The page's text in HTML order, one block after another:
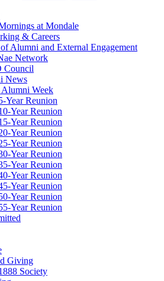
at Mondale
& Careers
Alumni and External Engagement
Network
Council
News
Alumni Week
Year Reunion
Year Reunion
Year Reunion
Year Reunion
Year Reunion
Year Reunion
Year Reunion
Year Reunion
Year Reunion
Year Reunion
Year Reunion
Giving
Society